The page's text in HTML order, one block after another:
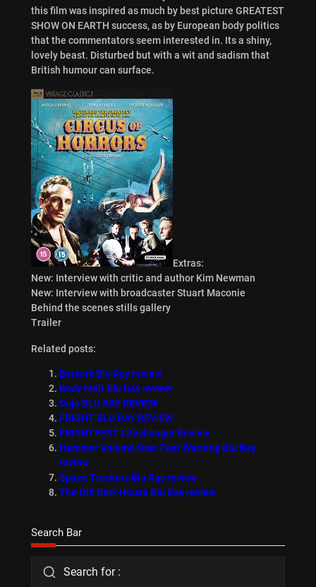
this film was inspired as much by best picture GREATEST
SHOW ON EARTH success, as by European body politics
that the commentators seem interested in. Its a shiny,
lovely beast. Disturbed but with a wit and sadism that
British humour can surface.
Extras:
New: Interview with critic and author Kim Newman
New: Interview with broadcaster Stuart Maconie
Behind the scenes stills gallery
Trailer
Related posts:
Berserk Blu Ray review
Body Melt Blu Ray review
Cujo BLU RAY REVIEW
FRIGHT BLU RAY REVIEW
FRIGHTFEST Lifechanger Review
Hammer Volume One: Fear Warning Blu Ray
review
Space Truckers Blu Ray review
The Old Dark House Blu Ray review
Search Bar
Search for :